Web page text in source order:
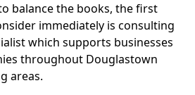
balance the books, the first
immediately is consulting
which supports businesses
throughout Douglastown
areas.